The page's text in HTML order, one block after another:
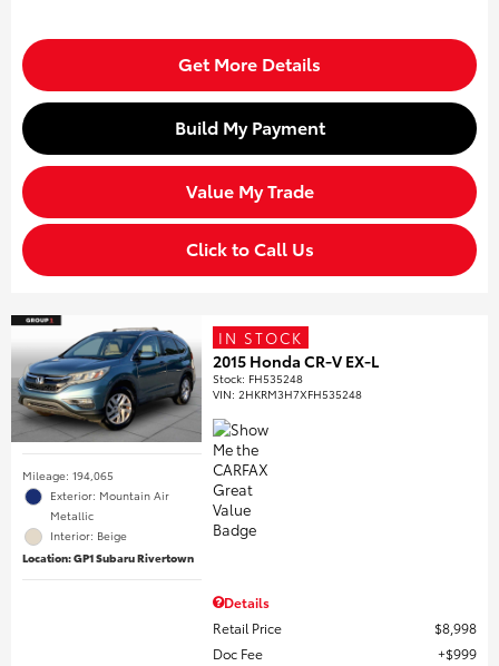
Get More Details
Build My Payment
Value My Trade
Click to Call Us
Mileage: 194,065
Exterior: Mountain Air
Metallic
Interior: Beige
Location: GP1 Subaru Rivertown
IN STOCK
2015 Honda CR-V EX-L
Stock: FH535248
VIN:2HKRM3H7XFH535248
Details
Retail Price
$8,998
Doc Fee
$999